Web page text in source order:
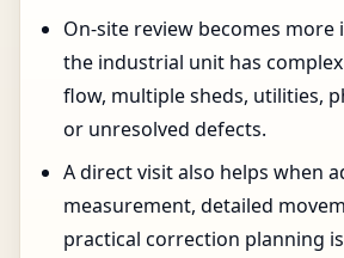
On-site review becomes
the industrial unit has
flow, multiple sheds, utilities,
or unresolved defects.
A direct visit also helps when
measurement, detailed
practical correction planning